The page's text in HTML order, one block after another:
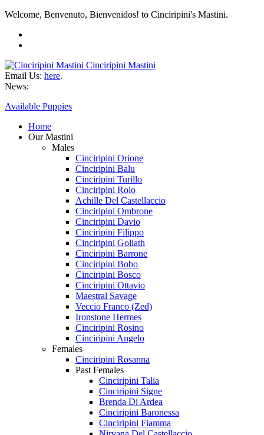
Welcome, Benvenuto, Bienvenidos! to Cinciripini's Mastini.
Cinciripini Mastini
Email Us: here.
News:
Available Puppies
Home
Our Mastini
Males
Cinciripini Orione
Cinciripini Balu
Cinciripini Turillo
Cinciripini Rolo
Achille Del Castellaccio
Cinciripini Ombrone
Cinciripini Davio
Cinciripini Filippo
Cinciripini Goliath
Cinciripini Barrone
Cinciripini Bobo
Cinciripini Bosco
Cinciripini Ottavio
Maestral Savage
Veccio Franco (Zed)
Ironstone Hermes
Cinciripini Rosino
Cinciripini Angelo
Females
Cinciripini Rosanna
Past Females
Cinciripini Talia
Cinciripini Signe
Brenda Di Ardea
Cinciripini Baronessa
Cinciripini Fiamma